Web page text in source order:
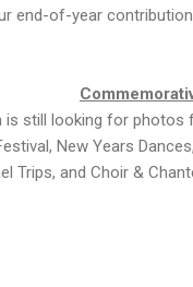
end-of-year
still looking for photos
New Years
Trips, and Choir &